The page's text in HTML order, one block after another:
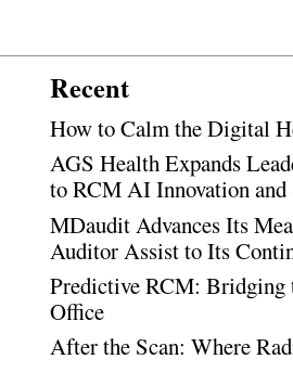
Recent
How to Calm the Digital
AGS Health Expands
to RCM AI Innovation
MDaudit Advances Its
Auditor Assist to Its
Predictive RCM: Bridging
Office
After the Scan: Where